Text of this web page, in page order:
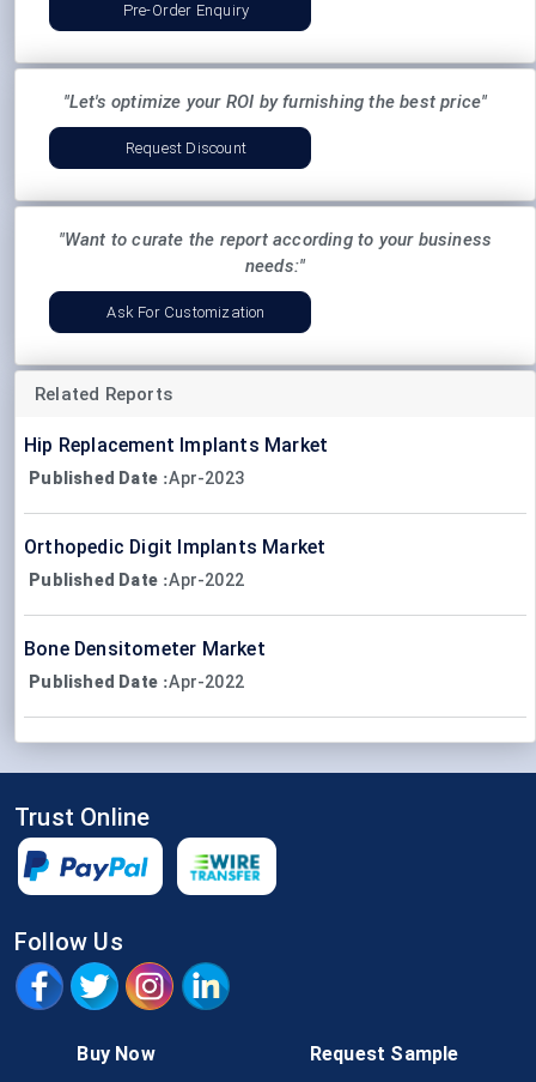
Pre-Order Enquiry
"Let's optimize your ROI by furnishing the best price"
Request Discount
"Want to curate the report according to your business
needs:"
Ask For Customization
Related Reports
Hip Replacement Implants Market
Published Date :Apr-2023
Orthopedic Digit Implants Market
Published Date :Apr-2022
Bone Densitometer Market
Published Date :Apr-2022
Buy Now Request Sample
Trust Online
Follow Us